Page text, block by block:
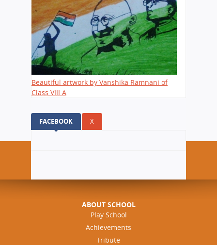
Beautiful artwork by Vanshika Ramnani of
Class VIII A
FACEBOOK (ACTIVE TAB)
X
ABOUT SCHOOL
Play School
Achievements
Tribute